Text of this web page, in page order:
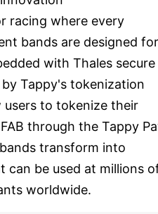
racing where every
bands are designed for
with Thales secure
Tappy's tokenization
to tokenize their
through the Tappy
transform into
can be used at millions
worldwide.